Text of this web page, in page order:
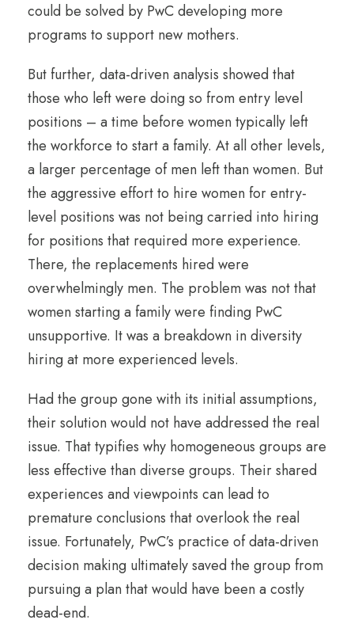
could be solved by PwC developing more
programs to support new mothers.
But further, data-driven analysis showed that
those who left were doing so from entry level
positions – a time before women typically left
the workforce to start a family. At all other levels,
a larger percentage of men left than women. But
the aggressive effort to hire women for entry-
level positions was not being carried into hiring
for positions that required more experience.
There, the replacements hired were
overwhelmingly men. The problem was not that
women starting a family were finding PwC
unsupportive. It was a breakdown in diversity
hiring at more experienced levels.
Had the group gone with its initial assumptions,
their solution would not have addressed the real
issue. That typifies why homogeneous groups are
less effective than diverse groups. Their shared
experiences and viewpoints can lead to
premature conclusions that overlook the real
issue. Fortunately, PwC’s practice of data-driven
decision making ultimately saved the group from
pursuing a plan that would have been a costly
dead-end.